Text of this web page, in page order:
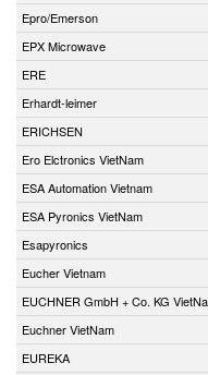
Epro/Emerson
EPX Microwave
ERE
Erhardt-leimer
ERICHSEN
Ero Elctronics VietNam
ESA Automation Vietnam
ESA Pyronics VietNam
Esapyronics
Eucher Vietnam
EUCHNER GmbH + Co. KG
Euchner VietNam
EUREKA